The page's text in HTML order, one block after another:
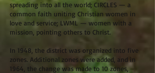
spreading into all the world; CIRCLES — a
common faith uniting Christian women in
love and service; LWML — women with a
mission, pointing others to Christ.
In 1948, the district was organized into five
zones. Additional zones were added, and in
1964, the change was made to 10 zones,